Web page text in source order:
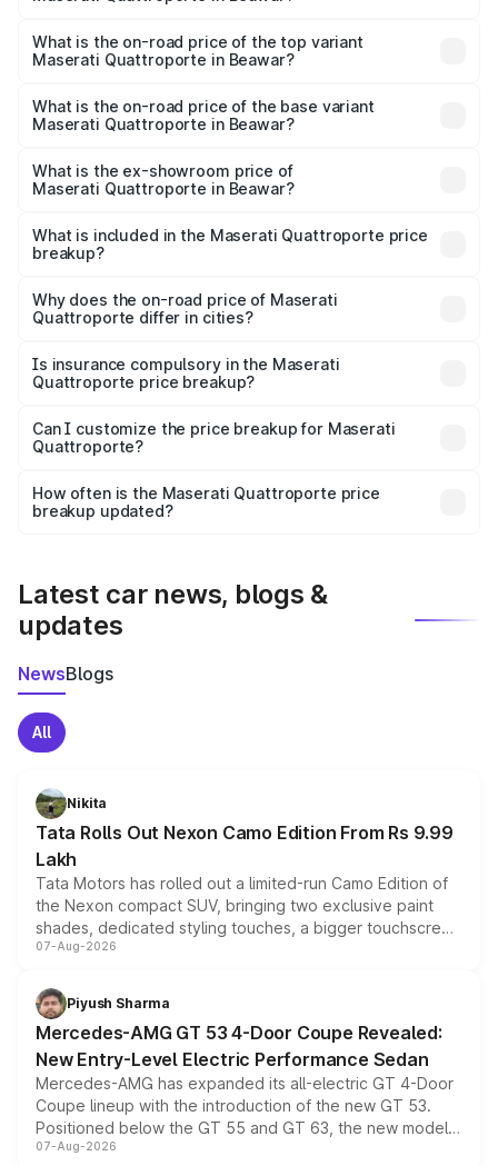
Maserati Quattroporte in Beawar is ₹6.89 lakhs
What is the on-road price of the top variant
Maserati Quattroporte in Beawar?
₹2.43 Cr Lakh in Beawar.
What is the on-road price of the base variant
Maserati Quattroporte in Beawar?
is ₹1.97 Cr Lakh in Beawar.
What is the ex-showroom price of
Maserati Quattroporte in Beawar?
Maserati Quattroporte in Beawar is ₹1.71 Cr.
What is included in the Maserati Quattroporte price
breakup?
charges, insurance, road tax, handling fees, and optional
accessories.
Why does the on-road price of Maserati
Quattroporte differ in cities?
charges, taxes, and insurance costs.
Is insurance compulsory in the Maserati
Quattroporte price breakup?
Yes, at least third-party insurance is mandatory in India,
and it is included in the on-road price breakup.
Can I customize the price breakup for Maserati
Quattroporte?
accessories, or different insurance plans, which will adjust
the final breakup.
How often is the Maserati Quattroporte price
breakup updated?
Latest car news, blogs &
updates
NewsBlogs
All
Nikita
Tata Rolls Out Nexon Camo Edition From Rs 9.99
Lakh
Tata Motors has rolled out a limited-run Camo Edition of
the Nexon compact SUV, bringing two exclusive paint
shades, dedicated styling touches, a bigger touchscreen
and a built-in dashcam, while keeping the existing range
choices unchanged across the model lineup for buyers.
07-Aug-2026
Piyush Sharma
Mercedes-AMG GT 53 4-Door Coupe Revealed:
New Entry-Level Electric Performance Sedan
Mercedes-AMG has expanded its all-electric GT 4-Door
Coupe lineup with the introduction of the new GT 53.
Positioned below the GT 55 and GT 63, the new model
combines dual-motor all-wheel drive, a high-performance
07-Aug-2026